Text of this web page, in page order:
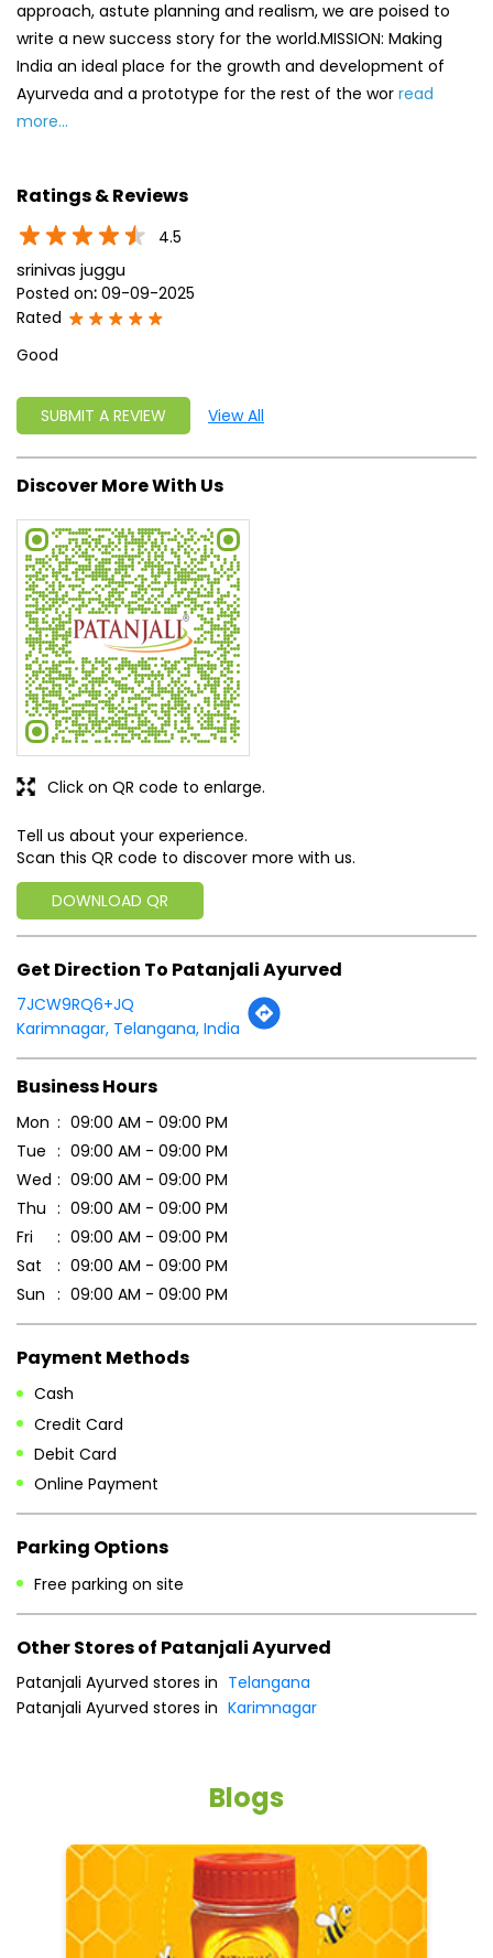
approach, astute planning and realism, we are poised to
write a new success story for the world.MISSION: Making
India an ideal place for the growth and development of
Ayurveda and a prototype for the rest of the wor read
more...
Ratings & Reviews
4.5
srinivas juggu
Posted on: 09-09-2025
Rated
Good
SUBMIT A REVIEW View All
Discover More With Us
Tell us about your experience.
Scan this QR code to discover more with us.
DOWNLOAD QR
Click on QR code to enlarge.
Get Direction To Patanjali Ayurved
7JCW9RQ6+JQ
Karimnagar, Telangana, India
Business Hours
Mon
09:00 AM - 09:00 PM
Tue
09:00 AM - 09:00 PM
Wed
09:00 AM - 09:00 PM
Thu
09:00 AM - 09:00 PM
Fri
09:00 AM - 09:00 PM
Sat
09:00 AM - 09:00 PM
Sun
09:00 AM - 09:00 PM
Payment Methods
Cash
Credit Card
Debit Card
Online Payment
Parking Options
Free parking on site
Other Stores of Patanjali Ayurved
Patanjali Ayurved stores in Telangana
Patanjali Ayurved stores in Karimnagar
Blogs